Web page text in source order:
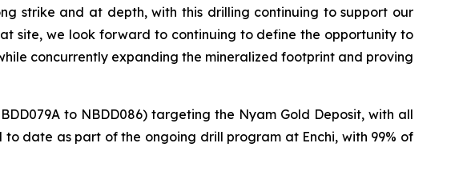
strike and at depth, with this drilling continuing to support our
site, we look forward to continuing to define the opportunity to
concurrently expanding the mineralized footprint and proving
to NBDD086) targeting the Nyam Gold Deposit, with all
date as part of the ongoing drill program at Enchi, with 99% of